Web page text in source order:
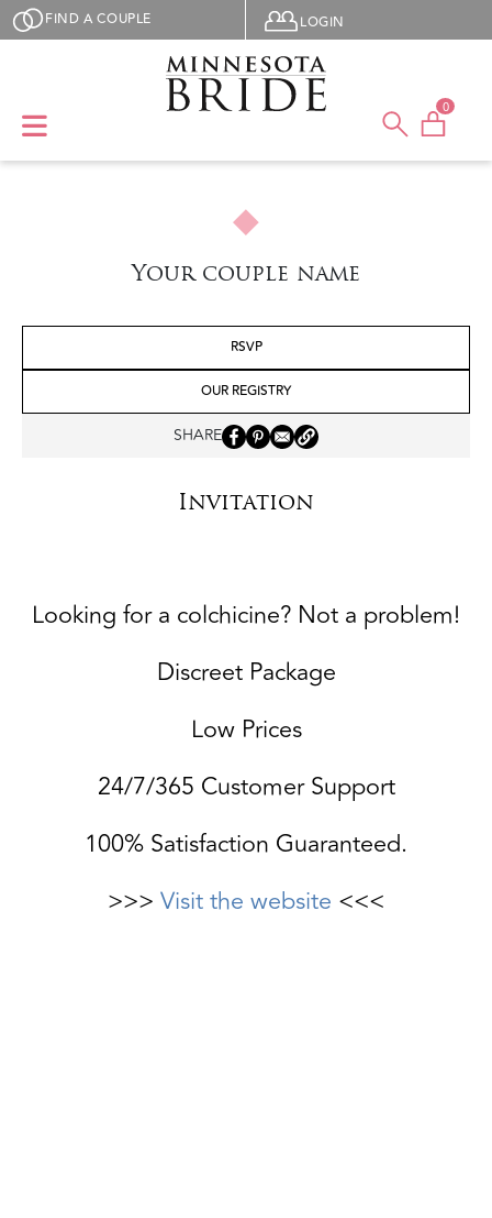
Skip to main content
FIND A COUPLE User menu
LOGIN
0
Your couple name
RSVP
OUR REGISTRY
SHARE
Invitation
Looking for a colchicine? Not a problem!
Discreet Package
Low Prices
24/7/365 Customer Support
100% Satisfaction Guaranteed.
>>> Visit the website <<<